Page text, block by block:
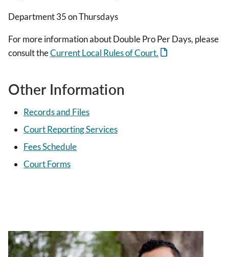
Department 35 on Thursdays
For more information about Double Pro Per Days, please
consult theCurrent Local Rules of Court.
Other Information
Records and Files
Court Reporting Services
Fees Schedule
Court Forms
Image